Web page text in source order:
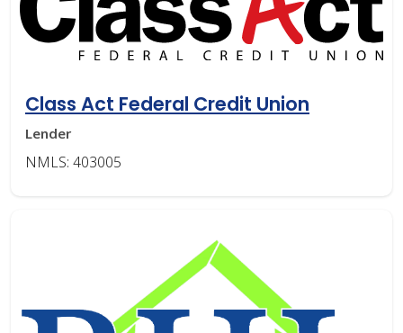
Class Act Federal Credit Union
Lender
NMLS: 403005